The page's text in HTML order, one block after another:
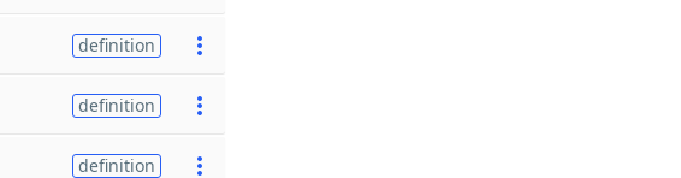
definition
definition
definition